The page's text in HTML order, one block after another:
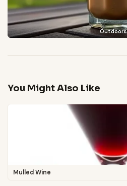
Outdoors
You Might Also Like
Mulled Wine